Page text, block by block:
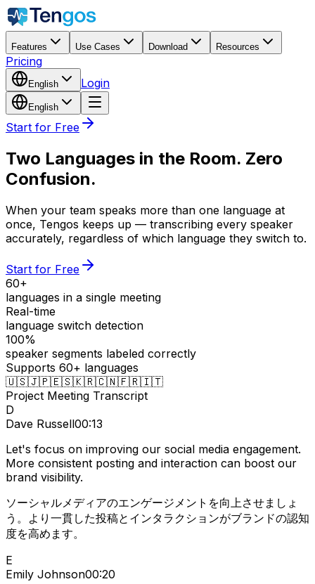
Features Use Cases Download Resources
Pricing
English Login
English
Start for Free
Two Languages in the Room. Zero
Confusion.
When your team speaks more than one language at
once, Tengos keeps up — transcribing every speaker
accurately, regardless of which language they switch to.
Start for Free
60+
languages in a single meeting
Real-time
language switch detection
100%
speaker segments labeled correctly
Supports 60+ languages
🇺🇸🇯🇵🇪🇸🇰🇷🇨🇳🇫🇷🇮🇹
Project Meeting Transcript
D
Dave Russell00:13
Let's focus on improving our social media engagement.
More consistent posting and interaction can boost our
brand visibility.
ソーシャルメディアのエンゲージメントを向上させましょ
う。より一貫した投稿とインタラクションがブランドの認知
度を高めます。
E
Emily Johnson00:20